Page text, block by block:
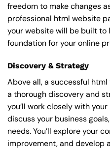
freedom to make changes
professional html website
your website will be built to
foundation for your online
Discovery & Strategy
Above all, a successful
a thorough discovery and
you’ll work closely with
discuss your business
needs. You’ll explore your
improvement, and develop